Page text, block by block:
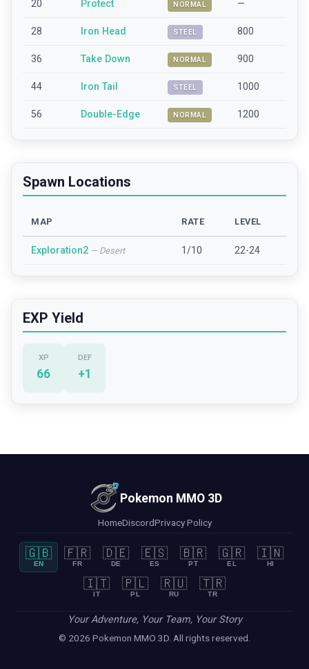
20 Protect NORMAL —
28 Iron Head STEEL 800
36 Take Down NORMAL 900
44 Iron Tail STEEL 1000
56 Double-Edge NORMAL 1200
Spawn Locations
MAP RATE LEVEL
Exploration2 — Desert 1/10 22-24
EXP Yield
XP
66
DEF
+1
Pokemon MMO 3D
HomeDiscordPrivacy Policy
🇬🇧
EN
🇫🇷
FR
🇩🇪
DE
🇪🇸
ES
🇧🇷
PT
🇬🇷
EL
🇮🇳
HI
🇮🇹
IT
🇵🇱
PL
🇷🇺
RU
🇹🇷
TR
Your Adventure, Your Team, Your Story
© 2026 Pokemon MMO 3D. All rights reserved.